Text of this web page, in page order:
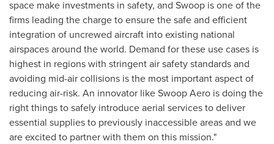
space make investments in safety, and Swoop is one of the
firms leading the charge to ensure the safe and efficient
integration of uncrewed aircraft into existing national
airspaces around the world. Demand for these use cases is
highest in regions with stringent air safety standards and
avoiding mid-air collisions is the most important aspect of
reducing air-risk. An innovator like Swoop Aero is doing the
right things to safely introduce aerial services to deliver
essential supplies to previously inaccessible areas and we
are excited to partner with them on this mission."